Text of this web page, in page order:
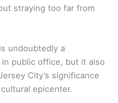
straying too far from
undoubtedly a
public office, but it also
City’s significance
epicenter.